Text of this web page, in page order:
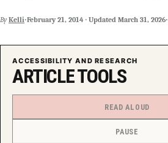
By Kelli·February 21, 2014 · Updated March 31, 2026·
ACCESSIBILITY AND RESEARCH
ARTICLE TOOLS
READ ALOUD
PAUSE